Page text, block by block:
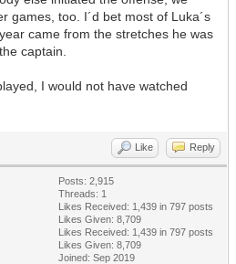
games, too. I´d bet most of Luka´s
came from the stretches he was
captain.
I would not have watched
Like Reply
Posts: 2,915
Threads: 1
Likes Received: 1,439 in 797 posts
Likes Given: 8,709
Likes Received: 1,439 in 797 posts
Likes Given: 8,709
Joined: Sep 2019